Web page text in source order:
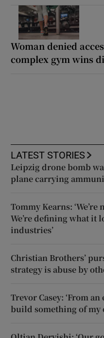
Woman denied
complex gym wins
LATEST STORIES
Leipzig drone bomb
plane carrying
Tommy Kearns:
We’re defining what it
industries’
Christian Brothers’
strategy is abuse by
Trevor Casey: ‘From
build something of my